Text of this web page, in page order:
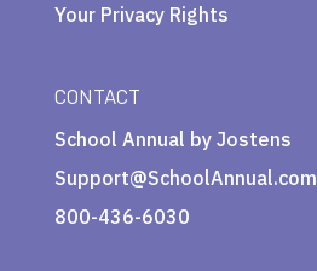
Your Privacy Rights
CONTACT
School Annual by Jostens
Support@SchoolAnnual.com
800-436-6030